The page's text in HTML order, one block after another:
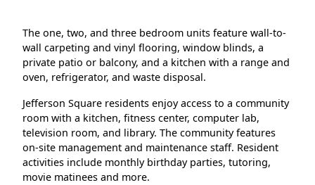
The one, two, and three bedroom units feature wall-to-
wall carpeting and vinyl flooring, window blinds, a
private patio or balcony, and a kitchen with a range and
oven, refrigerator, and waste disposal.
Jefferson Square residents enjoy access to a community
room with a kitchen, fitness center, computer lab,
television room, and library. The community features
on-site management and maintenance staff. Resident
activities include monthly birthday parties, tutoring,
movie matinees and more.